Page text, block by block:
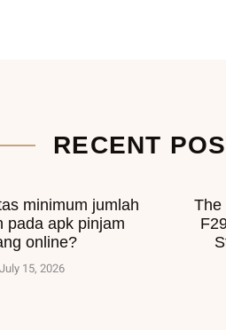
RECENT
minimum jumlah
pada apk pinjam
online?
July 15, 2026
The